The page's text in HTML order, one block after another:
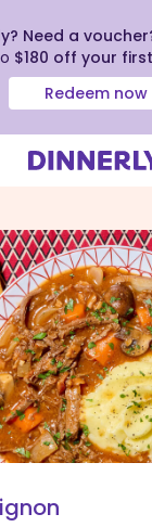
Need a
$180 off your
Redeem now